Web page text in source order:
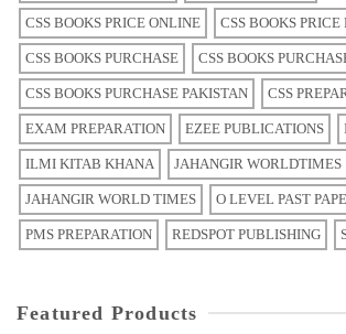
CSS BOOKS PRICE ONLINE CSS BOOKS PRICE
CSS BOOKS PURCHASE CSS BOOKS
CSS BOOKS PURCHASE PAKISTAN CSS
EXAM PREPARATION EZEE PUBLICATIONS
ILMI KITAB KHANA JAHANGIR WORLDTIMES
JAHANGIR WORLD TIMES O LEVEL PAST
PMS PREPARATION REDSPOT PUBLISHING
Featured Products